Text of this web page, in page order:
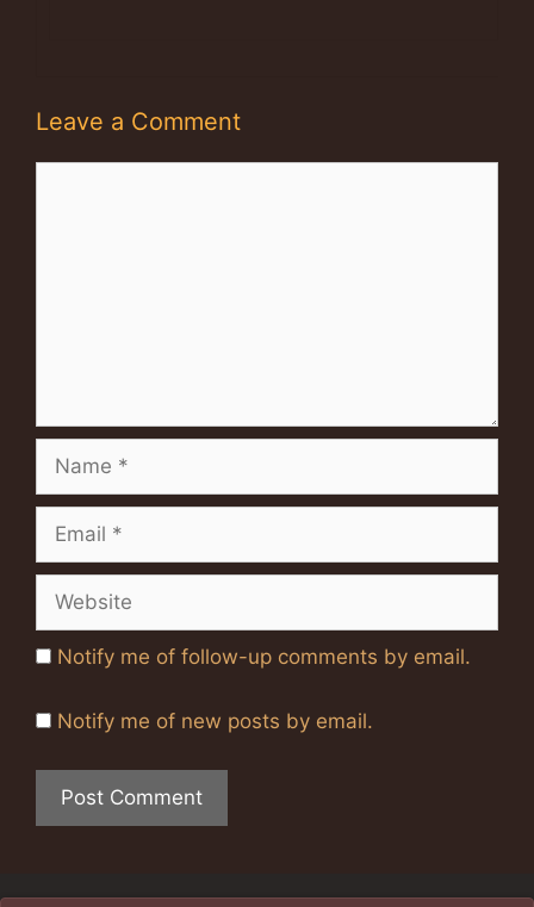
Leave a Comment
Name
Email
Website
Notify me of follow-up comments by email.
Notify me of new posts by email.